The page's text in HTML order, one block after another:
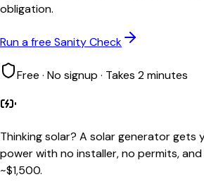
obligation.
Run a free Sanity Check
Free · No signup · Takes 2 minutes
Thinking solar? A solar generator gets
power with no installer, no permits,
~$1,500.